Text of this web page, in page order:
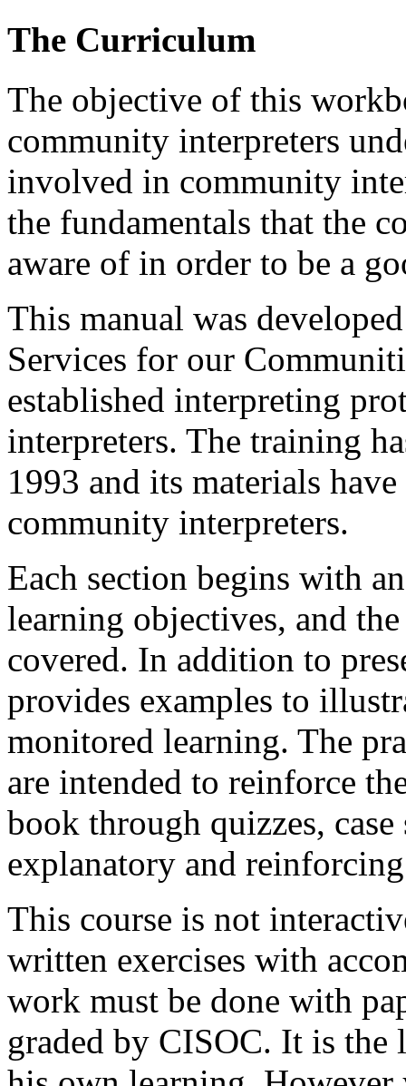
The Curriculum
The objective of this
community interpreters
involved in community
the fundamentals that the
aware of in order to be a
This manual was
Services for our
established interpreting
interpreters. The training
1993 and its materials
community interpreters.
Each section begins with
learning objectives, and
covered. In addition to
provides examples to
monitored learning. The
are intended to reinforce
book through quizzes,
explanatory and
This course is not
written exercises with
work must be done with
graded by CISOC. It is